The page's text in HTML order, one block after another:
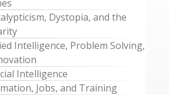
Dystopia, and the
Intelligence, Problem Solving,
Intelligence
Jobs, and Training